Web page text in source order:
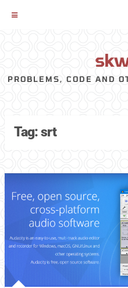
to
PROBLEMS, CODE AND
Tag:srt